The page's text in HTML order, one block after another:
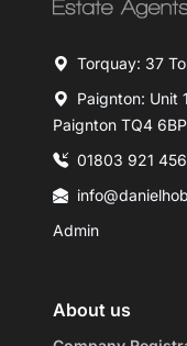
Torquay: 37
Paignton: Unit
Paignton TQ4 6BP
01803 921 456
Admin
About us